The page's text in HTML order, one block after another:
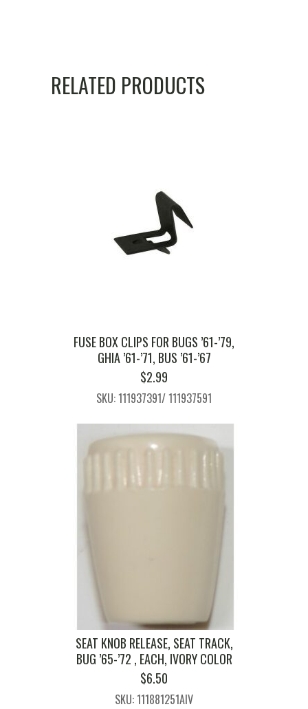
RELATED PRODUCTS
FUSE BOX CLIPS FOR BUGS ’61-’79,
GHIA ’61-’71, BUS ’61-’67
$2.99
SKU: 111937391/ 111937591
SEAT KNOB RELEASE, SEAT TRACK,
BUG ’65-’72 , EACH, IVORY COLOR
$6.50
SKU: 111881251AIV